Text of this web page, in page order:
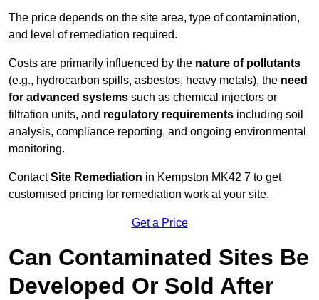
The price depends on the site area, type of contamination,
and level of remediation required.
Costs are primarily influenced by the nature of pollutants
(e.g., hydrocarbon spills, asbestos, heavy metals), the need
for advanced systems such as chemical injectors or
filtration units, and regulatory requirements including soil
analysis, compliance reporting, and ongoing environmental
monitoring.
ContactSite Remediation in Kempston MK42 7 to get
customised pricing for remediation work at your site.
Get a Price
Can Contaminated Sites Be
Developed Or Sold After